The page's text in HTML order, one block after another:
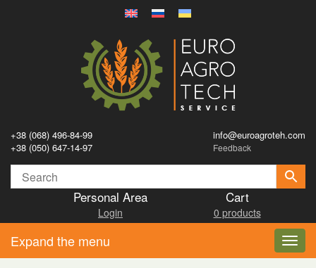
+38 (068) 496-84-99
+38 (050) 647-14-97
info@euroagroteh.com
Feedback
Personal Area
Login
Cart
0 products
Expand the menu